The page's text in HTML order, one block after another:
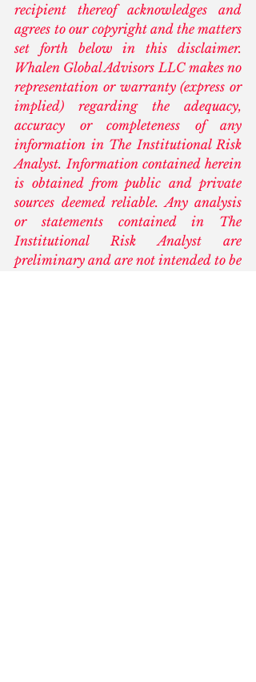
recipient thereof acknowledges and
agrees to our copyright and the matters
set forth below in this disclaimer.
Whalen Global Advisors LLC makes no
representation or warranty (express or
implied) regarding the adequacy,
accuracy or completeness of any
information in The Institutional Risk
Analyst. Information contained herein
is obtained from public and private
sources deemed reliable. Any analysis
or statements contained in The
Institutional Risk Analyst are
preliminary and are not intended to be